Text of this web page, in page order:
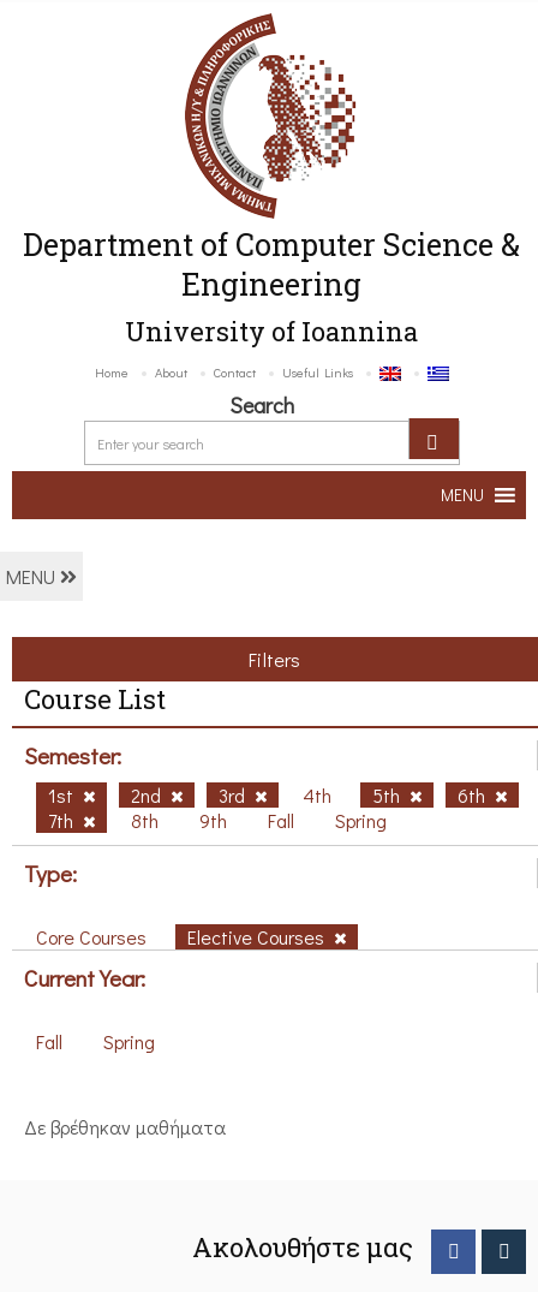
Department of Computer Science &
Engineering
University of Ioannina
Home About Contact Useful Links
Search
MENU
MENU
Filters
Course List
Semester:
1st 2nd 3rd 4th 5th
6th
7th
8th 9th Fall Spring
Type:
Core Courses Elective Courses
Current Year:
Fall Spring
Δε βρέθηκαν μαθήματα
Ακολουθήστε μας